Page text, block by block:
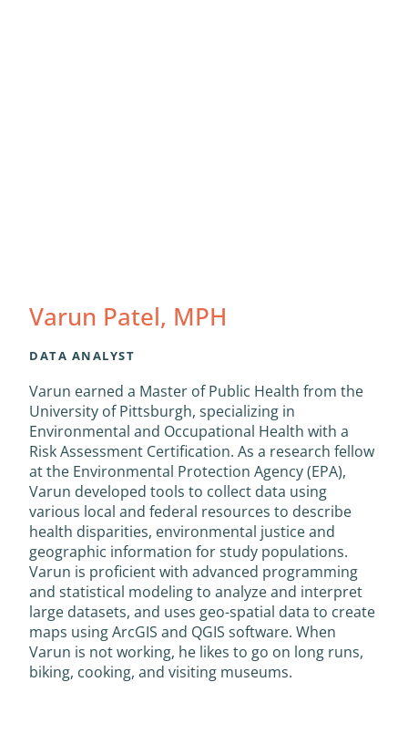
Varun Patel, MPH
DATA ANALYST
Varun earned a Master of Public Health from the
University of Pittsburgh, specializing in
Environmental and Occupational Health with a
Risk Assessment Certification. As a research fellow
at the Environmental Protection Agency (EPA),
Varun developed tools to collect data using
various local and federal resources to describe
health disparities, environmental justice and
geographic information for study populations.
Varun is proficient with advanced programming
and statistical modeling to analyze and interpret
large datasets, and uses geo-spatial data to create
maps using ArcGIS and QGIS software. When
Varun is not working, he likes to go on long runs,
biking, cooking, and visiting museums.